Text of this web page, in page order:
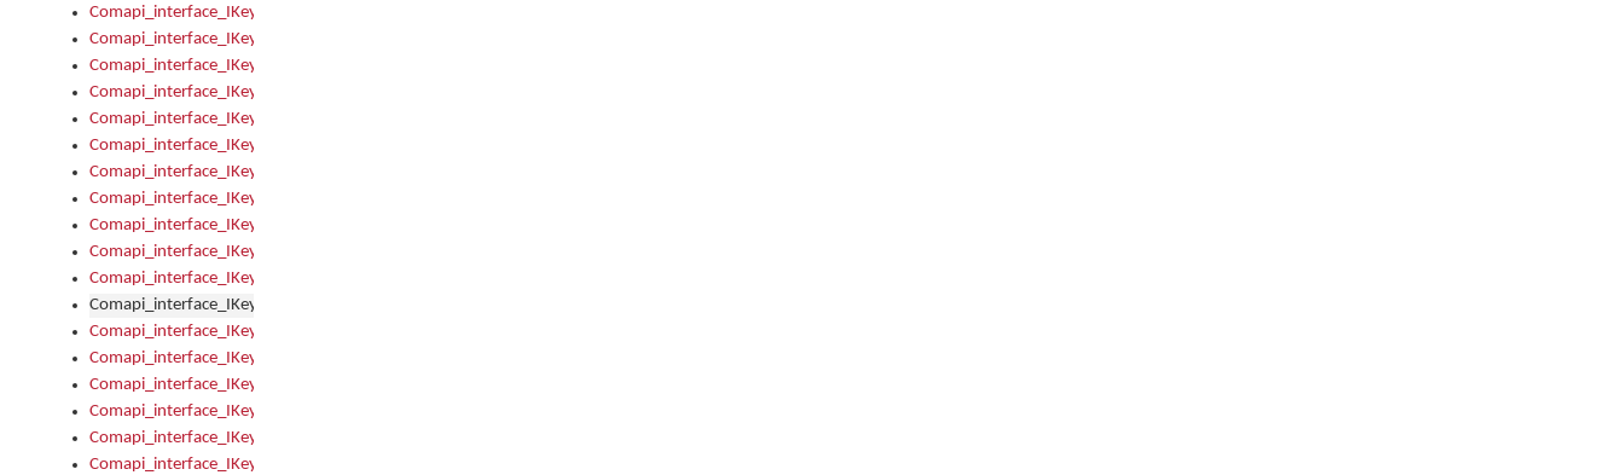
Comapi_interface_IKeymanKeyboardInstalled_InstallVisualKeyboard
Comapi_interface_IKeymanKeyboardInstalled_KeymanID
Comapi_interface_IKeymanKeyboardInstalled_Loaded
Comapi_interface_IKeymanKeyboardInstalled_OwnerPackage
Comapi_interface_IKeymanKeyboardInstalled_OwnerProduct
Comapi_interface_IKeymanKeyboardInstalled_Uninstall
Comapi_interface_IKeymanKeyboardInstalled_VisualKeyboard
Comapi_interface_IKeymanKeyboards
Comapi_interface_IKeymanKeyboards_IndexOf
Comapi_interface_IKeymanKeyboardsInstalled
Comapi_interface_IKeymanKeyboardsInstalled_Apply
Comapi_interface_IKeymanKeyboardsInstalled_GetKeyboardFromFile
Comapi_interface_IKeymanKeyboardsInstalled_Install
Comapi_interface_IKeymanKeyboardsInstalled_Items
Comapi_interface_IKeymanKeyboardsPackage
Comapi_interface_IKeymanKeyboardsPackage_Items
Comapi_interface_IKeymanLanguage
Comapi_interface_IKeymanLanguage_Description